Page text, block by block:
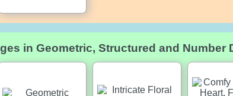
in Geometric, Structured and Number